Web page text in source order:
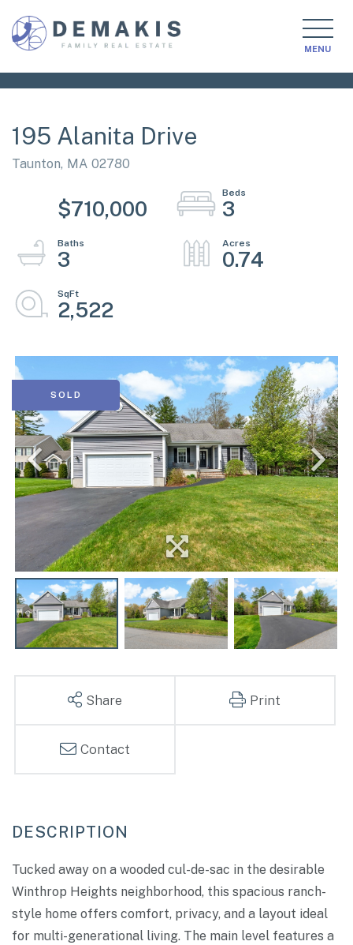
MENU
195 Alanita Drive
Taunton, MA 02780
$710,000 3
3 0.74
2,522
SOLD
Share Print
Contact
Tucked away on a wooded cul-de-sac in the desirable
Winthrop Heights neighborhood, this spacious ranch-
style home offers comfort, privacy, and a layout ideal
for multi-generational living. The main level features a